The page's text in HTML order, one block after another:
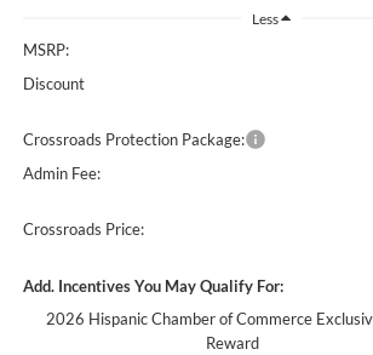
Less
MSRP:
Discount
Crossroads Protection Package:
Admin Fee:
Crossroads Price:
Add. Incentives You May Qualify For:
2026 Hispanic Chamber of Commerce
Reward